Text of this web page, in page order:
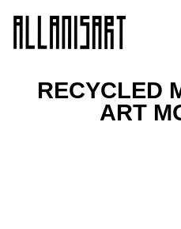
RECYCLED
ART